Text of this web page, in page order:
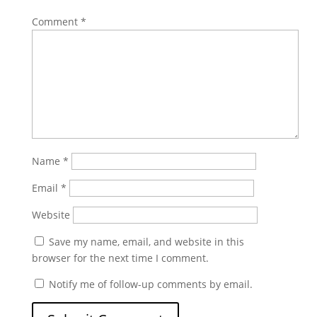
Comment *
Name *
Email *
Website
Save my name, email, and website in this
browser for the next time I comment.
Notify me of follow-up comments by email.